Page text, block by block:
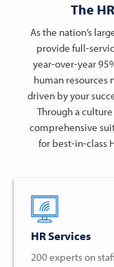
The
As the nation’s
provide full-
year-over-year
human resources
driven by your
Through a
comprehensive
for best-in-class
HR Services
200 experts on